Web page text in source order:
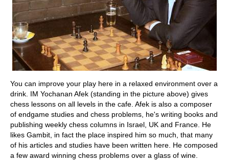
You can improve your play here in a relaxed environment over a
drink. IM Yochanan Afek (standing in the picture above) gives
chess lessons on all levels in the cafe. Afek is also a composer
of endgame studies and chess problems, he's writing books and
publishing weekly chess columns in Israel, UK and France. He
likes Gambit, in fact the place inspired him so much, that many
of his articles and studies have been written here. He composed
a few award winning chess problems over a glass of wine.